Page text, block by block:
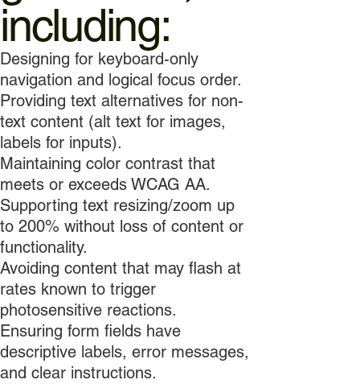
including:
Designing for keyboard-only
navigation and logical focus order.
Providing text alternatives for non-
text content (alt text for images,
labels for inputs).
Maintaining color contrast that
meets or exceeds WCAG AA.
Supporting text resizing/zoom up
to 200% without loss of content or
functionality.
Avoiding content that may flash at
rates known to trigger
photosensitive reactions.
Ensuring form fields have
descriptive labels, error messages,
and clear instructions.